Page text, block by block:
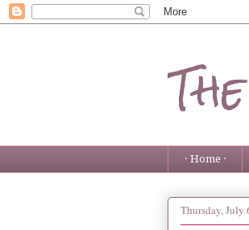
· Home ·
Thursday, July